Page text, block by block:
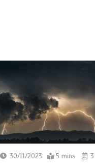
30/11/2023 5 mins